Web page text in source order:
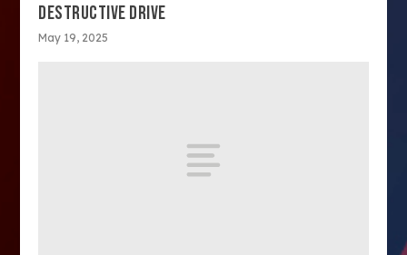
DESTRUCTIVE DRIVE
May 19, 2025